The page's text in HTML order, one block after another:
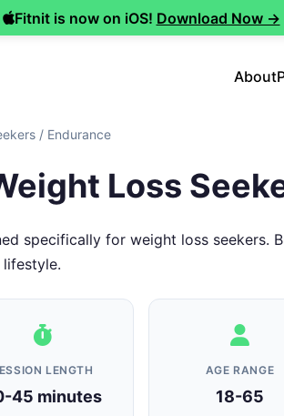
Fitnit is now on iOS! Download Now →
About
/ Endurance
Loss
specifically for weight loss seekers.
LENGTH
45 minutes
AGE RANGE
18-65